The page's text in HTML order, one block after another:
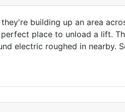
building up an area
place to unload a lift.
electric roughed in nearby.